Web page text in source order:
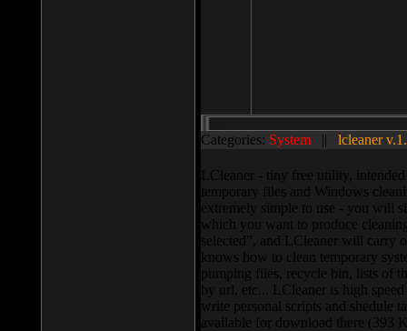
Categories: System || lcleaner
LCleaner - tiny free utility,
temporary files and Windows
extremely simple to use - you will
which you want to produce
selected”, and LCleaner will carry
knows how to clean temporary
pumping files, recycle bin, lists of
by url, etc... LCleaner is high
write personal scripts and shedule
available for download there (393